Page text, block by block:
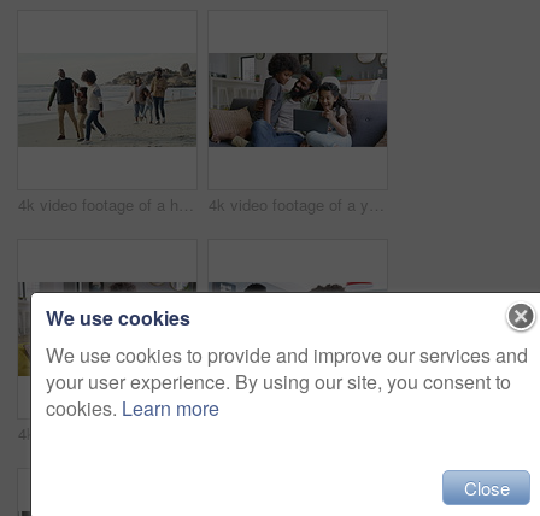
4k video footage of a happy family going for a walk on the beach 4k video footage of a young man using a digital tablet with his kids on the sofa at home
We use cookies
We use cookies to provide and improve our services and
your user experience. By using our site, you consent to
cookies. Learn more
Close